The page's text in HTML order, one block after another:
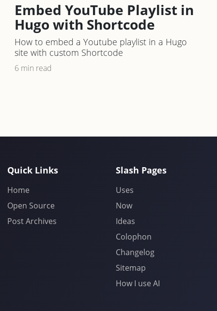
Embed YouTube Playlist in
Hugo with Shortcode
How to embed a Youtube playlist in a Hugo
site with custom Shortcode
6 min read
Quick Links
Home
Open Source
Post Archives
Slash Pages
Uses
Now
Ideas
Colophon
Changelog
Sitemap
How I use AI